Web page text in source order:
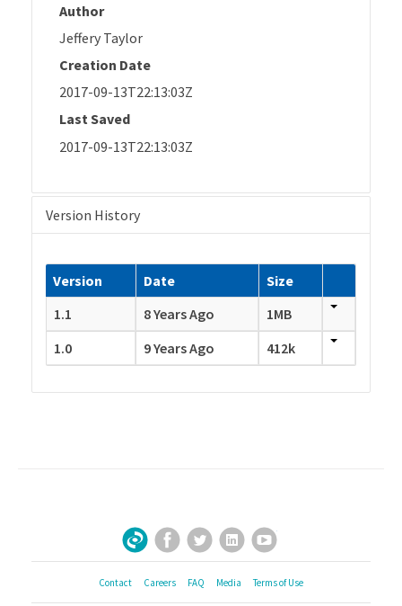
Author
Jeffery Taylor
Creation Date
2017-09-13T22:13:03Z
Last Saved
2017-09-13T22:13:03Z
Version History
Version Date
Size
1.1
8 Years Ago
1MB
1.0
9 Years Ago 412k
Sign Up for Our Newsletter
Facebook
TwitterLinkedInYouTube
Contact Careers FAQ Media Terms of Use